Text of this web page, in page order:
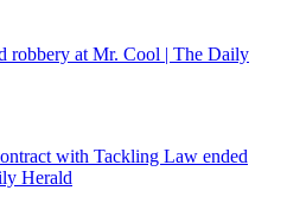
robbery at Mr. Cool | The Daily
with Tackling Law ended
Herald